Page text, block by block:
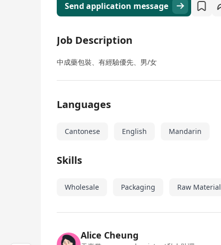
Send application message
Job Description
中成藥包裝、有經驗優先、男/女
Languages
Cantonese English Mandarin
Skills
Wholesale Packaging Raw Material
Alice Cheung